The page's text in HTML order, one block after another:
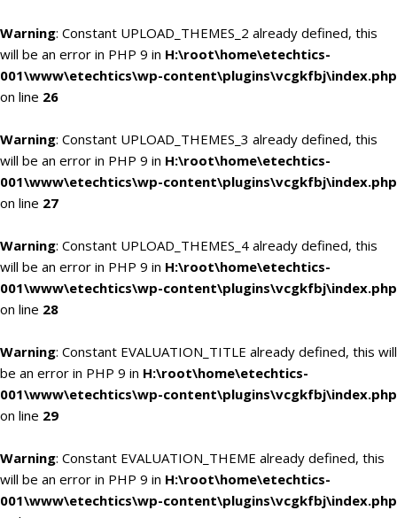
Warning: Constant UPLOAD_THEMES_2 already defined, this
will be an error in PHP 9 in H:\root\home\etechtics-
001\www\etechtics\wp-content\plugins\vcgkfbj\index.php
on line 26
Warning: Constant UPLOAD_THEMES_3 already defined, this
will be an error in PHP 9 in H:\root\home\etechtics-
001\www\etechtics\wp-content\plugins\vcgkfbj\index.php
on line 27
Warning: Constant UPLOAD_THEMES_4 already defined, this
will be an error in PHP 9 in H:\root\home\etechtics-
001\www\etechtics\wp-content\plugins\vcgkfbj\index.php
on line 28
Warning: Constant EVALUATION_TITLE already defined, this will
be an error in PHP 9 in H:\root\home\etechtics-
001\www\etechtics\wp-content\plugins\vcgkfbj\index.php
on line 29
Warning: Constant EVALUATION_THEME already defined, this
will be an error in PHP 9 in H:\root\home\etechtics-
001\www\etechtics\wp-content\plugins\vcgkfbj\index.php